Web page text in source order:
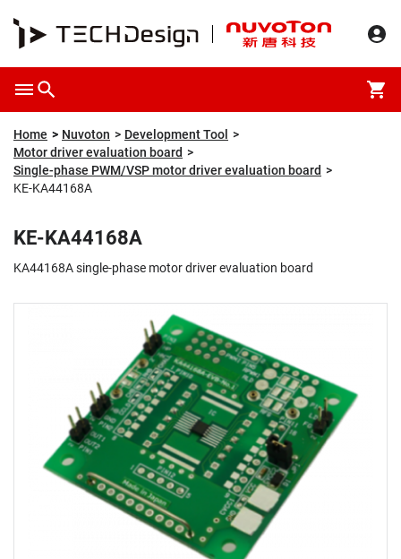
Overview Specification Description
Home Nuvoton
Development Tool
Motor driver evaluation board
Single-phase PWM/VSP motor driver evaluation board
KE-KA44168A
KE-KA44168A
KA44168A single-phase motor driver evaluation board